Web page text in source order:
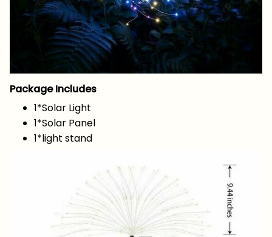
Package Includes
1*Solar Light
1*Solar Panel
1*light stand